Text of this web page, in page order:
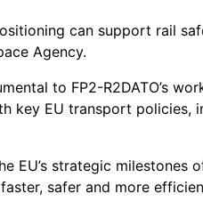
can support rail
Agency.
to FP2-R2DATO’s
key EU transport
EU’s strategic
safer and more